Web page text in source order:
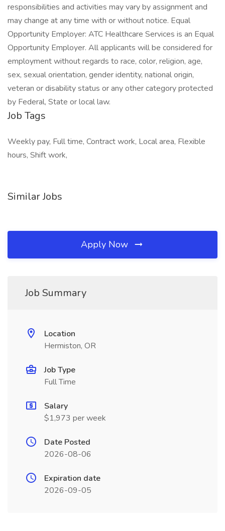
responsibilities and activities may vary by assignment and
may change at any time with or without notice. Equal
Opportunity Employer: ATC Healthcare Services is an Equal
Opportunity Employer. All applicants will be considered for
employment without regards to race, color, religion, age,
sex, sexual orientation, gender identity, national origin,
veteran or disability status or any other category protected
by Federal, State or local law.
Job Tags
Weekly pay, Full time, Contract work, Local area, Flexible
hours, Shift work,
Similar Jobs
Apply Now
Job Summary
Location
Hermiston, OR
Job Type
Full Time
Salary
$1,973 per week
Date Posted
2026-08-06
Expiration date
2026-09-05